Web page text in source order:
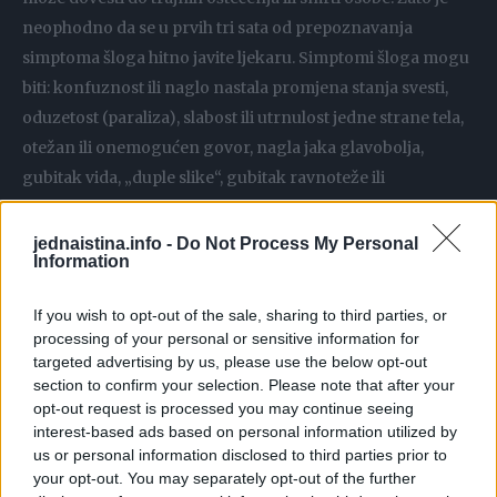
jednaistina.info - Do Not Process My Personal
Information
If you wish to opt-out of the sale, sharing to third parties, or
processing of your personal or sensitive information for
targeted advertising by us, please use the below opt-out
section to confirm your selection. Please note that after your
opt-out request is processed you may continue seeing
interest-based ads based on personal information utilized by
us or personal information disclosed to third parties prior to
your opt-out. You may separately opt-out of the further
neophodno da se u prvih tri sata od prepoznavanja
simptoma šloga hitno javite ljekaru. Simptomi šloga mogu
biti: konfuznost ili naglo nastala promjena stanja svesti,
oduzetost (paraliza), slabost ili utrnulost jedne strane tela,
otežan ili onemogućen govor, nagla jaka glavobolja,
gubitak vida, „duple slike“, gubitak ravnoteže ili
vrtoglavica… Sve to su simptomi koji moraju biti alarm da
je možda došlo do šloga.
predstavlja jedan od naječešćih uzroka smti. Šanse za
preživljavanje se znatno povećavaju ukoliko se primeni
specifična terapija (tromboliza), i zbog toga je neophodno
da se unutar 3 do 4,5 sata od pojave simptoma hitno javite